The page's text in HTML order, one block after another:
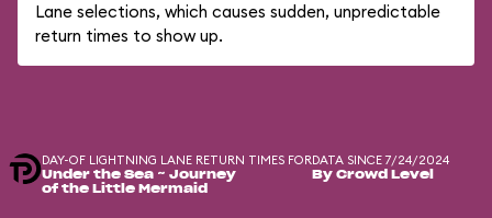
Lane selections, which causes sudden, unpredictable
return times to show up.
DAY-OF LIGHTNING LANE RETURN TIMES FOR
Under the Sea ~ Journey
of the Little Mermaid
DATA SINCE 7/24/2024
By Crowd Level